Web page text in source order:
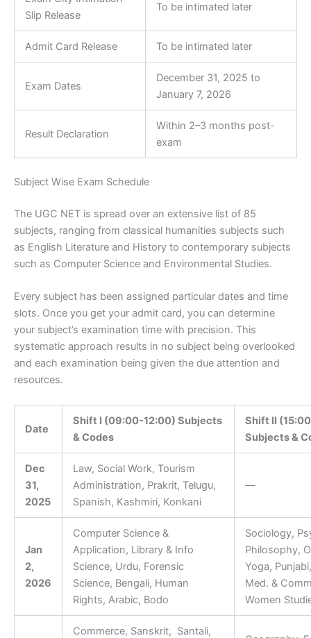
Slip Release
To be intimated later
Admit Card Release To be intimated later
Exam Dates
December 31, 2025 to
January 7, 2026
Result Declaration
Within 2–3 months post-
exam
Subject Wise Exam Schedule
The UGC NET is spread over an extensive list of 85
subjects, ranging from classical humanities subjects such
as English Literature and History to contemporary subjects
such as Computer Science and Environmental Studies.
Every subject has been assigned particular dates and time
slots. Once you get your admit card, you can determine
your subject’s examination time with precision. This
systematic approach results in no subject being overlooked
and each examination being given the due attention and
resources.
Date
Shift I (09:00-12:00) Subjects
& Codes
Shift II
Subjects &
Dec
31,
2025
Law, Social Work, Tourism
Administration, Prakrit, Telugu,
Spanish, Kashmiri, Konkani
—
Jan
2,
2026
Computer Science &
Application, Library & Info
Science, Urdu, Forensic
Science, Bengali, Human
Rights, Arabic, Bodo
Sociology,
Philosophy,
Yoga,
Med. &
Women
Commerce, Sanskrit, Santali,